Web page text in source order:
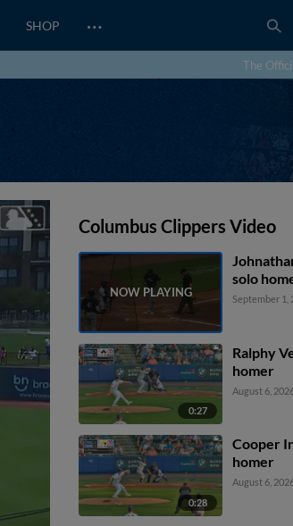
SHOP …
The
Columbus Clippers Video
solo
September 1,
0:27
Ralphy
homer
August 6,
0:28
Cooper
homer
August 6,